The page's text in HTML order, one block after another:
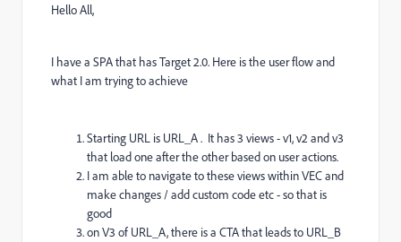
Hello All,
I have a SPA that has Target 2.0. Here is the user flow and
what I am trying to achieve
Starting URL is URL_A . It has 3 views - v1, v2 and v3
that load one after the other based on user actions.
I am able to navigate to these views within VEC and
make changes / add custom code etc - so that is
good
on V3 of URL_A, there is a CTA that leads to URL_B